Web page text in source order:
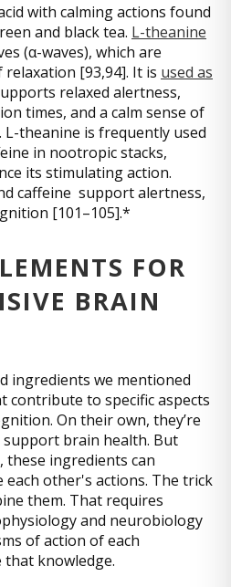
with calming actions found
and black tea. L-theanine
(α-waves), which are
[93,94]. It is used as
relaxed alertness,
times, and a calm sense of
L-theanine is frequently used
in nootropic stacks,
its stimulating action.
caffeine support alertness,
[101–105].*
FOR
BRAIN
ingredients we mentioned
contribute to specific aspects
On their own, they’re
brain health. But
ingredients can
each other's actions. The trick
them. That requires
and neurobiology
of action of each
that knowledge.